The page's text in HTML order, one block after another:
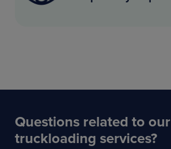
Questions related to our
truckloading services?